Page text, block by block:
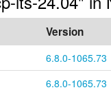
Version
6.8.0-1065.73
6.8.0-1065.73